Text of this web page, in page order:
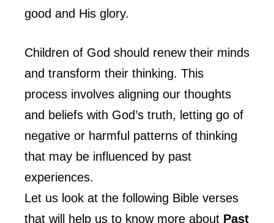
good and His glory.
Children of God should renew their minds
and transform their thinking. This
process involves aligning our thoughts
and beliefs with God’s truth, letting go of
negative or harmful patterns of thinking
that may be influenced by past
experiences.
Let us look at the following Bible verses
that will help us to know more about Past